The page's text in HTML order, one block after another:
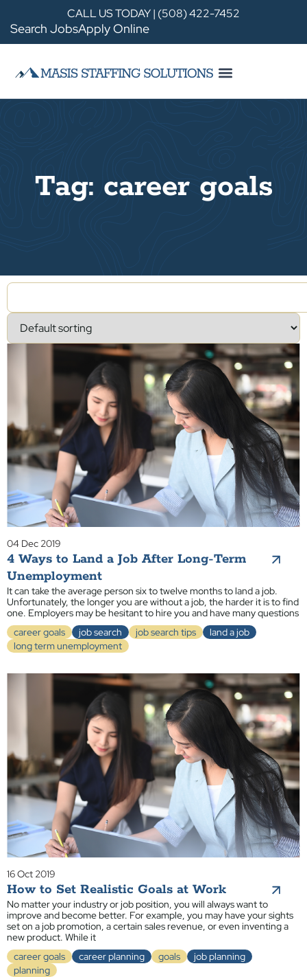
CALL US TODAY | (508) 422-7452
Search JobsApply Online
Tag: career goals
04 Dec 2019
4 Ways to Land a Job After Long-Term
Unemployment
It can take the average person six to twelve months to land a job.
Unfortunately, the longer you are without a job, the harder it is to find
one. Employers may be hesitant to hire you and have many questions
career goals
job search job search tips
land a job
long term unemployment
16 Oct 2019
How to Set Realistic Goals at Work
No matter your industry or job position, you will always want to
improve and become better. For example, you may have your sights
set on a job promotion, a certain sales revenue, or even inventing a
new product. While it
career goals
career planning goals
job planning
planning